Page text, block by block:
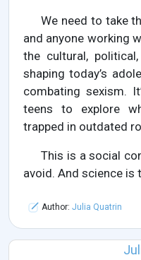
We need to take
and anyone working
the cultural,
shaping today’s
combating sexism.
teens to explore
trapped in outdated
This is a social
avoid. And science is
Author: Julia Quatrin